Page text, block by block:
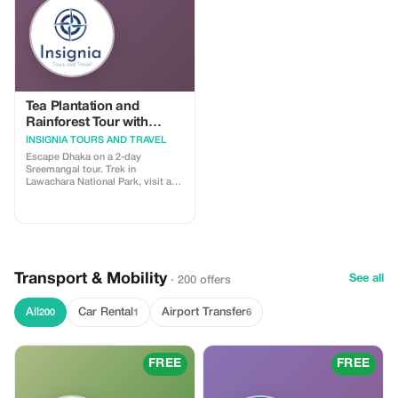
Tea Plantation and
Rainforest Tour with
Tribal Life in Sreemangal
INSIGNIA TOURS AND TRAVEL
Escape Dhaka on a 2-day
Sreemangal tour. Trek in
Lawachara National Park, visit a
Transport & Mobility · 200 offers See all
All 200 Car Rental 1 Airport Transfer6
FREE FREE